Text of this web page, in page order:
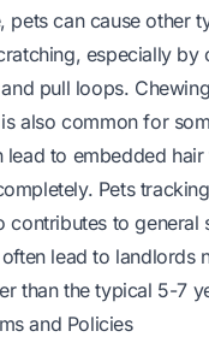
pets can cause other
especially by
pull loops.
also common for
lead to embedded
Pets
contributes to general
lead to landlords
than the typical 5-7
and Policies